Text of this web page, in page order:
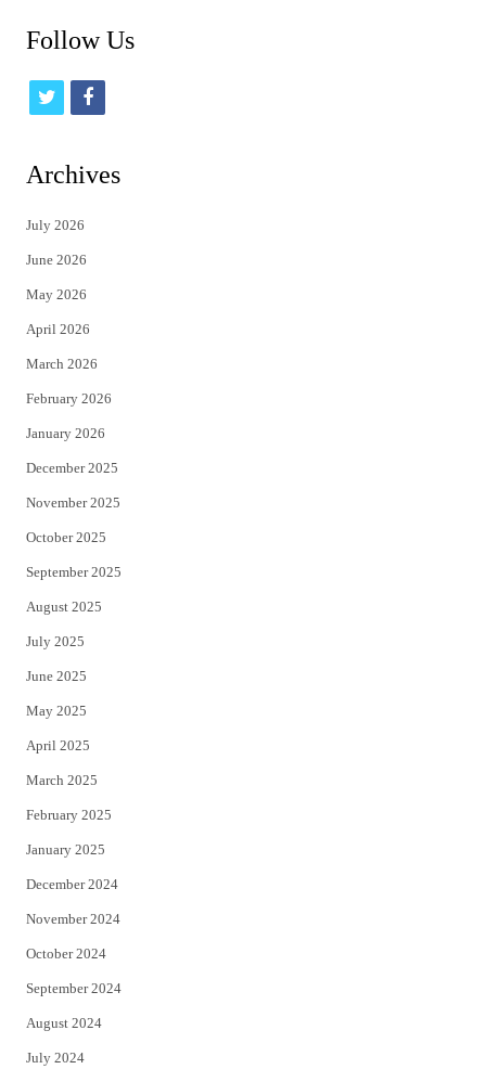
Follow Us
t
t
e
r
f
Archives
July 2026
June 2026
May 2026
April 2026
March 2026
February 2026
January 2026
December 2025
November 2025
October 2025
September 2025
August 2025
July 2025
June 2025
May 2025
April 2025
March 2025
February 2025
January 2025
December 2024
November 2024
October 2024
September 2024
August 2024
July 2024